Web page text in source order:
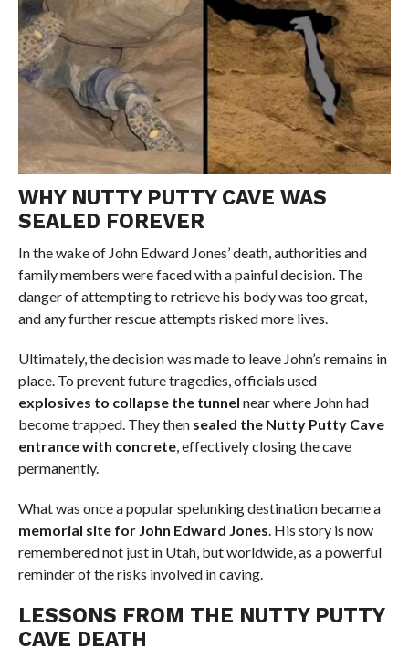
WHY NUTTY PUTTY CAVE WAS
SEALED FOREVER
In the wake of John Edward Jones’ death, authorities and
family members were faced with a painful decision. The
danger of attempting to retrieve his body was too great,
and any further rescue attempts risked more lives.
Ultimately, the decision was made to leave John’s remains in
place. To prevent future tragedies, officials used
explosives to collapse the tunnel near where John had
become trapped. They then sealed the Nutty Putty Cave
entrance with concrete, effectively closing the cave
permanently.
What was once a popular spelunking destination became a
memorial site for John Edward Jones . His story is now
remembered not just in Utah, but worldwide, as a powerful
reminder of the risks involved in caving.
LESSONS FROM THE NUTTY PUTTY
CAVE DEATH